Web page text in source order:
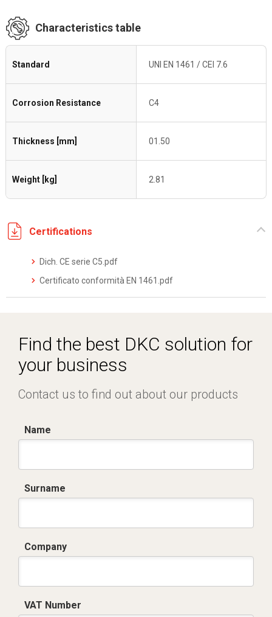
Characteristics table
Standard UNI EN 1461 / CEI 7.6
Corrosion Resistance C4
Thickness [mm] 01.50
Weight [kg] 2.81
Certifications
Dich. CE serie C5.pdf
Certificato conformità EN 1461.pdf
Find the best DKC solution for
your business
Contact us to find out about our products
Name
Surname
Company
VAT Number